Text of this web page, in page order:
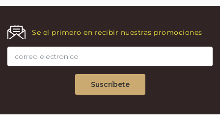
Se el primero en recibir nuestras promociones
Suscríbete